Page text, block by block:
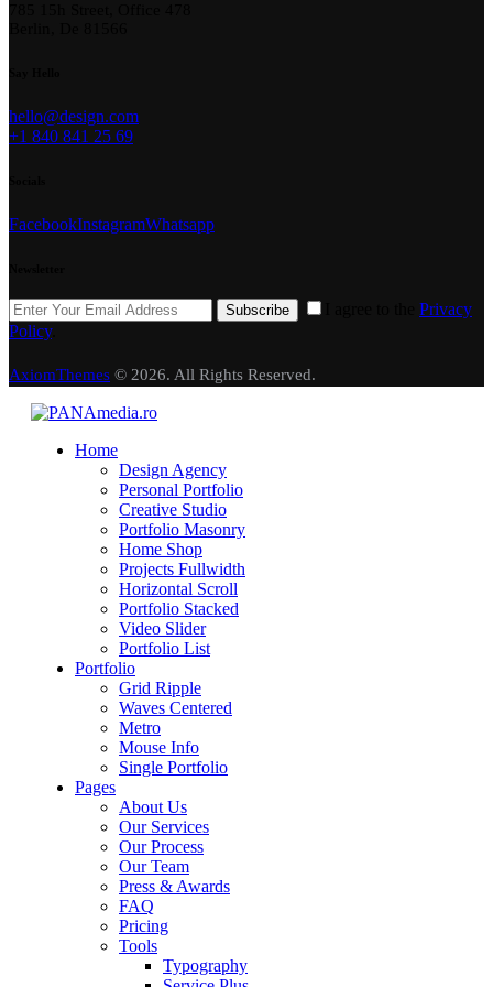
hello@design.com
+1 840 841 25 69
FacebookInstagramWhatsapp
Subscribe
Privacy
Policy.
AxiomThemes © 2026. All Rights Reserved.
Home
Design Agency
Personal Portfolio
Creative Studio
Portfolio Masonry
Home Shop
Projects Fullwidth
Horizontal Scroll
Portfolio Stacked
Video Slider
Portfolio List
Portfolio
Grid Ripple
Waves Centered
Metro
Mouse Info
Single Portfolio
Pages
About Us
Our Services
Our Process
Our Team
Press & Awards
FAQ
Pricing
Tools
Typography